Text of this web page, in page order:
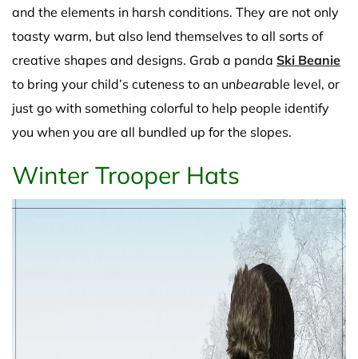
and the elements in harsh conditions. They are not only
toasty warm, but also lend themselves to all sorts of
creative shapes and designs. Grab a panda Ski Beanie
to bring your child’s cuteness to an unbearable level, or
just go with something colorful to help people identify
you when you are all bundled up for the slopes.
Winter Trooper Hats